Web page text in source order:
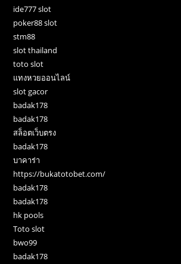
ide777 slot
poker88 slot
stm88
slot thailand
toto slot
แทงหวยออนไลน์
slot gacor
badak178
badak178
สล็อตเว็บตรง
badak178
บาคาร่า
https://bukatotobet.com/
badak178
badak178
hk pools
Toto slot
bwo99
badak178